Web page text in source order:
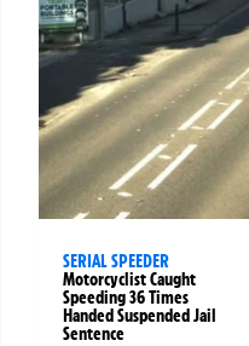
SERIAL SPEEDER
Motorcyclist Caught
Speeding 36 Times
Handed Suspended Jail
Sentence